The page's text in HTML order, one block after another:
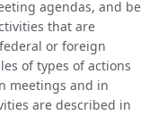
agendas, and be
that are
or foreign
of types of actions
meetings and in
are described in